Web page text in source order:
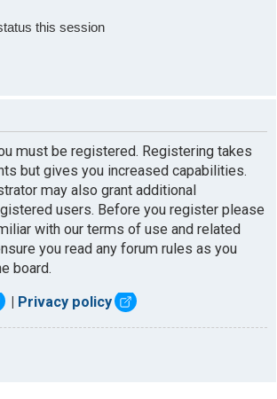
this session
must be registered. Registering takes
but gives you increased capabilities.
may also grant additional
users. Before you register please
with our terms of use and related
you read any forum rules as you
board.
Privacy policy